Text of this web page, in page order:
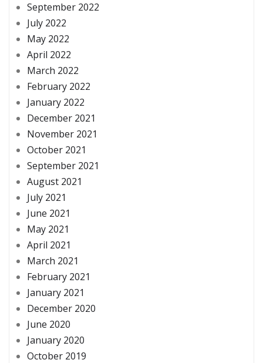
September 2022
July 2022
May 2022
April 2022
March 2022
February 2022
January 2022
December 2021
November 2021
October 2021
September 2021
August 2021
July 2021
June 2021
May 2021
April 2021
March 2021
February 2021
January 2021
December 2020
June 2020
January 2020
October 2019